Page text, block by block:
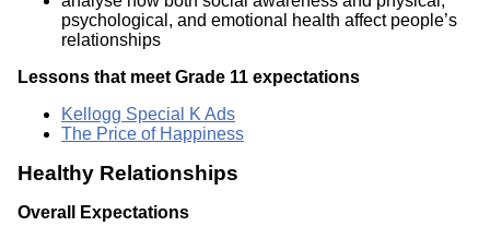
psychological, and emotional health affect people’s
relationships
Lessons that meet Grade 11 expectations
Kellogg Special K Ads
The Price of Happiness
Healthy Relationships
Overall Expectations